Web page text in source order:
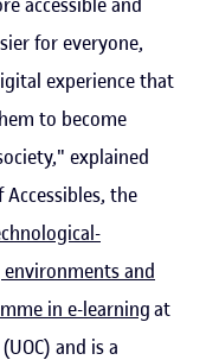
for everyone,
experience that
to become
explained
the
and
in e-learningat
and is a